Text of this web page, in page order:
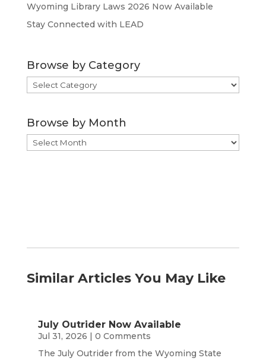
Wyoming Library Laws 2026 Now Available
Stay Connected with LEAD
Browse by Category
Browse
by
Browse by Month
Browse
by
Similar Articles You May Like
July Outrider Now Available
Jul 31, 2026 | 0 Comments
The July Outrider from the Wyoming State